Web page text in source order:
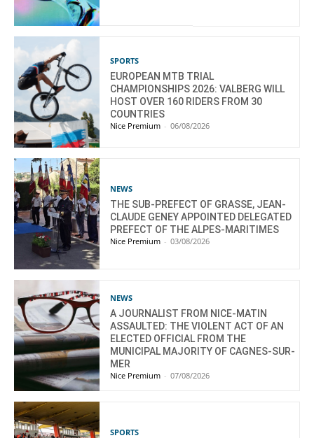
SPORTS
EUROPEAN MTB TRIAL
CHAMPIONSHIPS 2026: VALBERG WILL
HOST OVER 160 RIDERS FROM 30
COUNTRIES
Nice Premium - 06/08/2026
NEWS
THE SUB-PREFECT OF GRASSE, JEAN-
CLAUDE GENEY APPOINTED DELEGATED
PREFECT OF THE ALPES-MARITIMES
Nice Premium - 03/08/2026
NEWS
A JOURNALIST FROM NICE-MATIN
ASSAULTED: THE VIOLENT ACT OF AN
ELECTED OFFICIAL FROM THE
MUNICIPAL MAJORITY OF CAGNES-SUR-
MER
Nice Premium - 07/08/2026
SPORTS